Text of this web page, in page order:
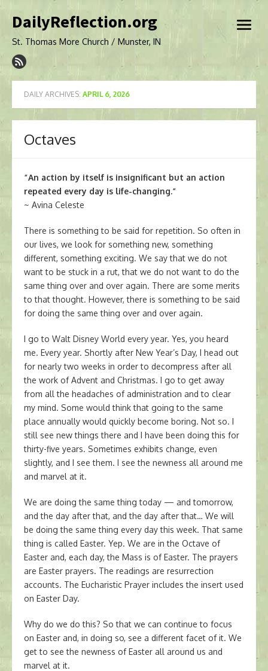
to
DailyReflection.org
St. Thomas More Church / Munster, IN
open
DAILY ARCHIVES: APRIL 6, 2026
Octaves
“An action by itself is insignificant but an action
repeated every day is life-changing.”
~ Avina Celeste
There is something to be said for repetition. So often in
our lives, we look for something new, something
different, something exciting. We say that we do not
want to be stuck in a rut, that we do not want to do the
same thing over and over again. There are some merits
to that thought. However, there is something to be said
for doing the same thing over and over again.
I go to Walt Disney World every year. Yes, you heard
me. Every year. Shortly after New Year’s Day, I head out
for nearly two weeks in order to decompress after all
the work of Advent and Christmas. I go to get away
from all the headaches of administration and to clear
my mind. Some would think that going to the same
place annually would quickly become boring. Not so. I
still see new things there and I have been doing this for
thirty-five years. Sometimes exhibits change, even
slightly, and I see them. I see the newness all around me
and marvel at it.
We are doing the same thing today — and tomorrow,
and the day after that, and the day after that… We will
be doing the same thing every day this week. That same
thing is called Easter. Yep. We are in the Octave of
Easter and, each day, the Mass is of Easter. The prayers
are Easter prayers. The readings are resurrection
accounts. The Eucharistic Prayer includes the insert used
on Easter Day.
Why do we do this? So that we can continue to focus
on Easter and, in doing so, see a different facet of it. We
get to see the newness of Easter all around us and
marvel at it.